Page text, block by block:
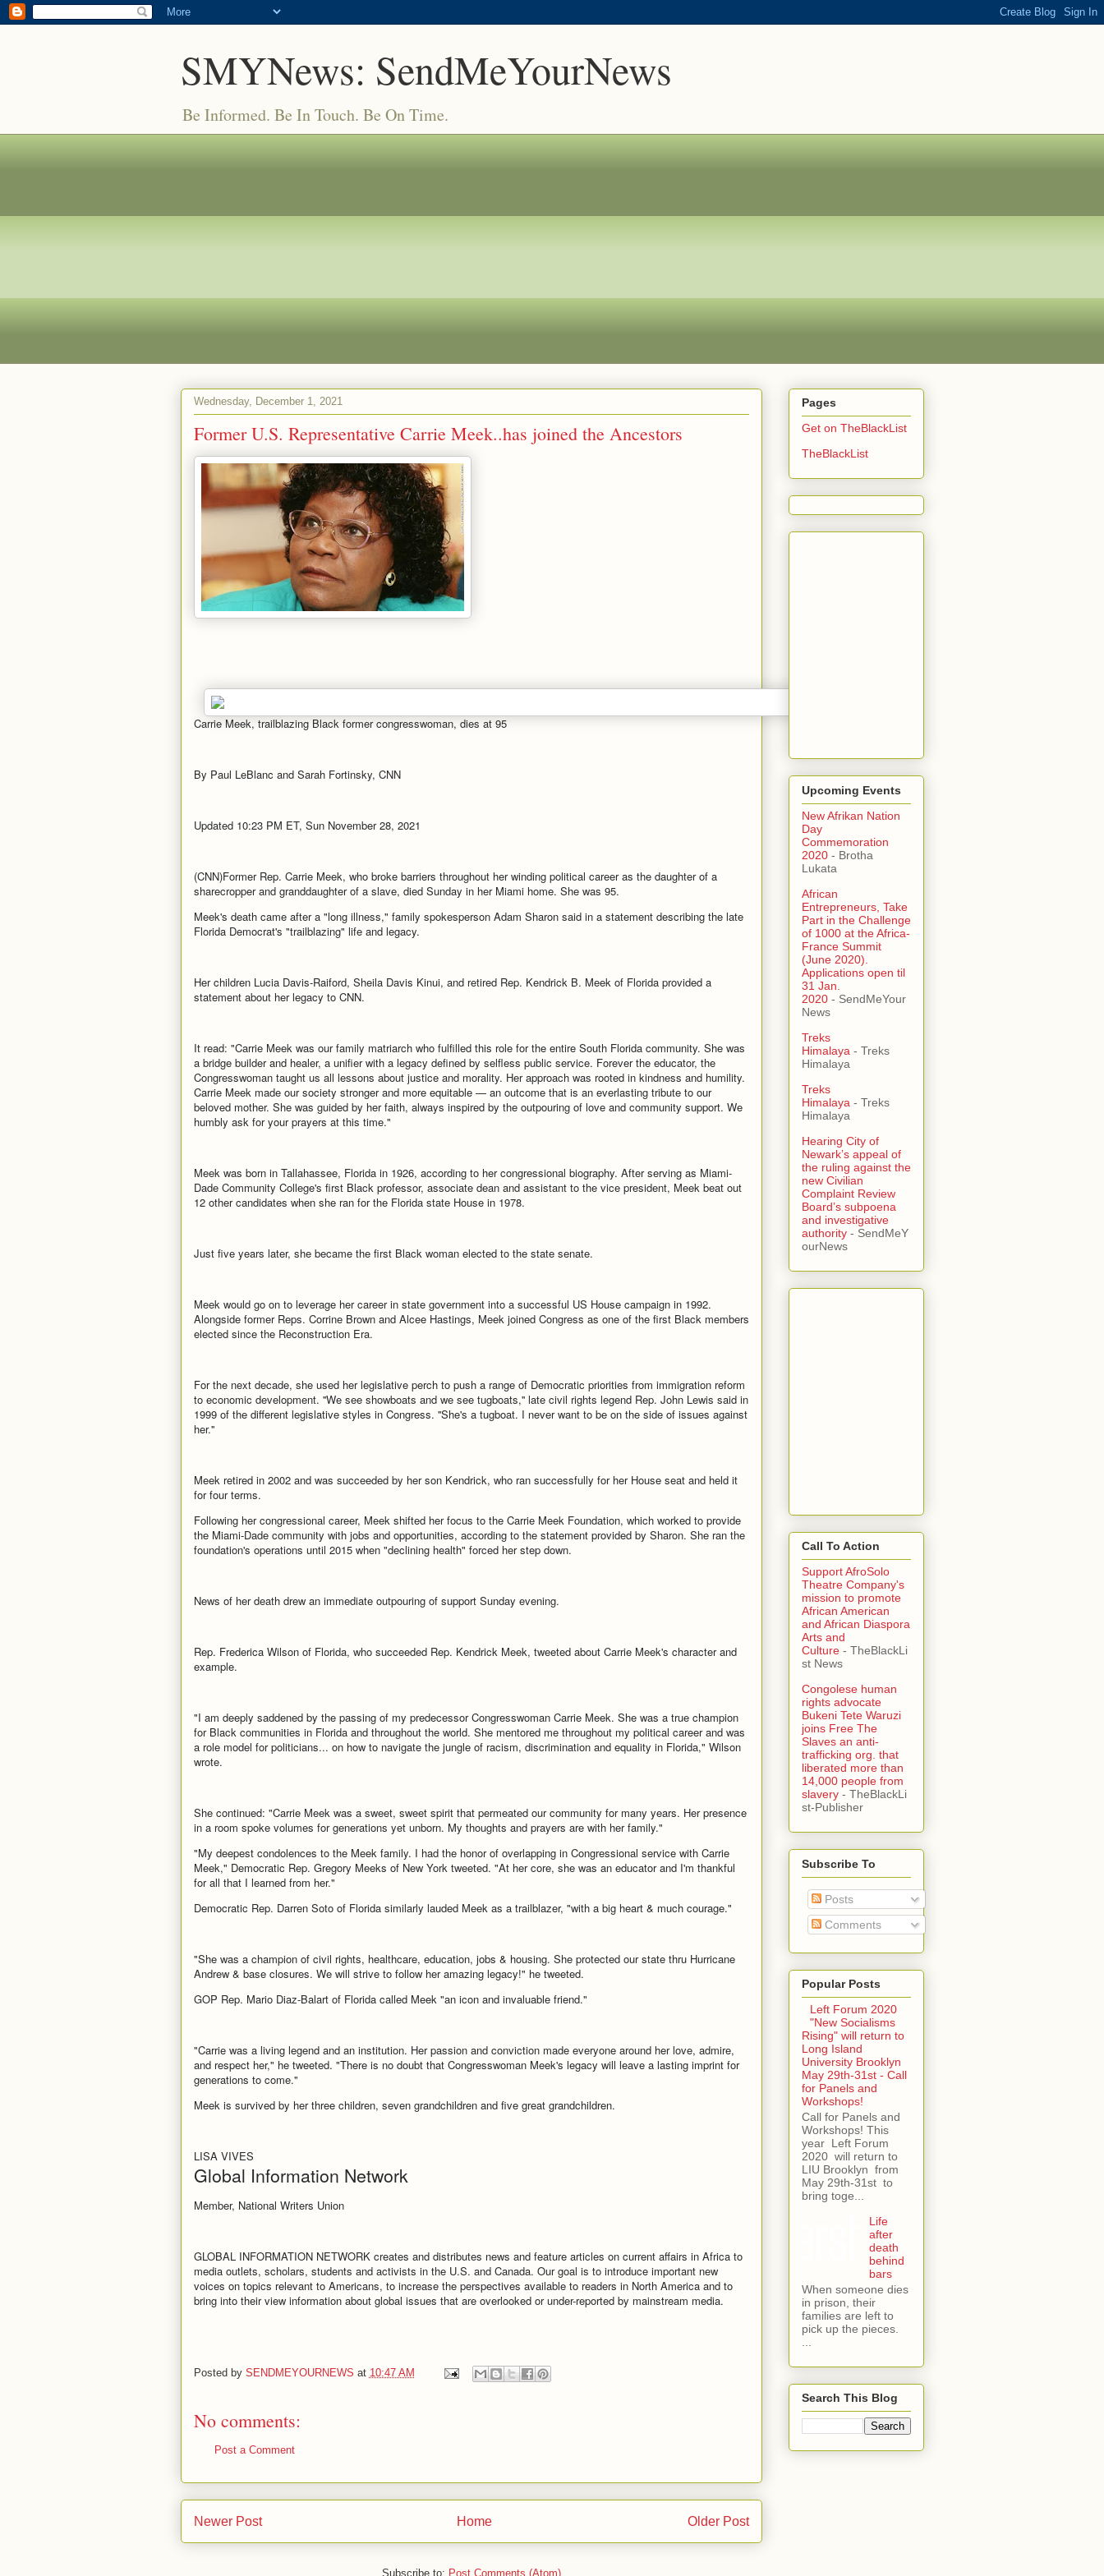
SMYNews: SendMeYourNews
Be Informed. Be In Touch. Be On Time.
Wednesday, December 1, 2021
Former U.S. Representative Carrie Meek..has joined the Ancestors
Carrie Meek, trailblazing Black former congresswoman, dies at 95
By Paul LeBlanc and Sarah Fortinsky, CNN
Updated 10:23 PM ET, Sun November 28, 2021
(CNN)Former Rep. Carrie Meek, who broke barriers throughout her winding political career as the daughter of a
sharecropper and granddaughter of a slave, died Sunday in her Miami home. She was 95.
Meek's death came after a "long illness," family spokesperson Adam Sharon said in a statement describing the late
Florida Democrat's "trailblazing" life and legacy.
Her children Lucia Davis-Raiford, Sheila Davis Kinui, and retired Rep. Kendrick B. Meek of Florida provided a
statement about her legacy to CNN.
It read: "Carrie Meek was our family matriarch who fulfilled this role for the entire South Florida community. She was
a bridge builder and healer, a unifier with a legacy defined by selfless public service. Forever the educator, the
Congresswoman taught us all lessons about justice and morality. Her approach was rooted in kindness and humility.
Carrie Meek made our society stronger and more equitable — an outcome that is an everlasting tribute to our
beloved mother. She was guided by her faith, always inspired by the outpouring of love and community support. We
humbly ask for your prayers at this time."
Meek was born in Tallahassee, Florida in 1926, according to her congressional biography. After serving as Miami-
Dade Community College's first Black professor, associate dean and assistant to the vice president, Meek beat out
12 other candidates when she ran for the Florida state House in 1978.
Just five years later, she became the first Black woman elected to the state senate.
Meek would go on to leverage her career in state government into a successful US House campaign in 1992.
Alongside former Reps. Corrine Brown and Alcee Hastings, Meek joined Congress as one of the first Black members
elected since the Reconstruction Era.
For the next decade, she used her legislative perch to push a range of Democratic priorities from immigration reform
to economic development. ''We see showboats and we see tugboats,'' late civil rights legend Rep. John Lewis said in
1999 of the different legislative styles in Congress. ''She's a tugboat. I never want to be on the side of issues against
her.''
Meek retired in 2002 and was succeeded by her son Kendrick, who ran successfully for her House seat and held it
for four terms.
Following her congressional career, Meek shifted her focus to the Carrie Meek Foundation, which worked to provide
the Miami-Dade community with jobs and opportunities, according to the statement provided by Sharon. She ran the
foundation's operations until 2015 when "declining health" forced her step down.
News of her death drew an immediate outpouring of support Sunday evening.
Rep. Frederica Wilson of Florida, who succeeded Rep. Kendrick Meek, tweeted about Carrie Meek's character and
example.
"I am deeply saddened by the passing of my predecessor Congresswoman Carrie Meek. She was a true champion
for Black communities in Florida and throughout the world. She mentored me throughout my political career and was
a role model for politicians... on how to navigate the jungle of racism, discrimination and equality in Florida," Wilson
wrote.
She continued: "Carrie Meek was a sweet, sweet spirit that permeated our community for many years. Her presence
in a room spoke volumes for generations yet unborn. My thoughts and prayers are with her family."
"My deepest condolences to the Meek family. I had the honor of overlapping in Congressional service with Carrie
Meek," Democratic Rep. Gregory Meeks of New York tweeted. "At her core, she was an educator and I'm thankful
for all that I learned from her."
Democratic Rep. Darren Soto of Florida similarly lauded Meek as a trailblazer, "with a big heart & much courage."
"She was a champion of civil rights, healthcare, education, jobs & housing. She protected our state thru Hurricane
Andrew & base closures. We will strive to follow her amazing legacy!" he tweeted.
GOP Rep. Mario Diaz-Balart of Florida called Meek "an icon and invaluable friend."
"Carrie was a living legend and an institution. Her passion and conviction made everyone around her love, admire,
and respect her," he tweeted. "There is no doubt that Congresswoman Meek's legacy will leave a lasting imprint for
generations to come."
Meek is survived by her three children, seven grandchildren and five great grandchildren.
LISA VIVES
Global Information Network
Member, National Writers Union
GLOBAL INFORMATION NETWORK creates and distributes news and feature articles on current affairs in Africa to
media outlets, scholars, students and activists in the U.S. and Canada. Our goal is to introduce important new
voices on topics relevant to Americans, to increase the perspectives available to readers in North America and to
bring into their view information about global issues that are overlooked or under-reported by mainstream media.
Posted by SENDMEYOURNEWS at 10:47 AM
No comments:
Post a Comment
Newer Post Older Post
Home
Subscribe to: Post Comments (Atom)
Pages
Get on TheBlackList
TheBlackList
Upcoming Events
New Afrikan Nation
Day
Commemoration
2020- Brotha
Lukata
African
Entrepreneurs, Take
Part in the Challenge
of 1000 at the Africa-
France Summit
(June 2020).
Applications open til
31 Jan.
2020- SendMeYour
News
Treks
Himalaya - Treks
Himalaya
Treks
Himalaya - Treks
Himalaya
Hearing City of
Newark’s appeal of
the ruling against the
new Civilian
Complaint Review
Board’s subpoena
and investigative
authority- SendMeY
ourNews
Call To Action
Support AfroSolo
Theatre Company's
mission to promote
African American
and African Diaspora
Arts and
Culture- TheBlackLi
st News
Congolese human
rights advocate
Bukeni Tete Waruzi
joins Free The
Slaves an anti-
trafficking org. that
liberated more than
14,000 people from
slavery- TheBlackLi
st-Publisher
Subscribe To
Posts
Comments
Popular Posts
Left Forum 2020
"New Socialisms
Rising" will return to
Long Island
University Brooklyn
May 29th-31st - Call
for Panels and
Workshops!
Call for Panels and
Workshops! This
year Left Forum
2020 will return to
LIU Brooklyn from
May 29th-31st to
bring toge...
Life
after
death
behind
bars
When someone dies
in prison, their
families are left to
pick up the pieces.
Search This Blog